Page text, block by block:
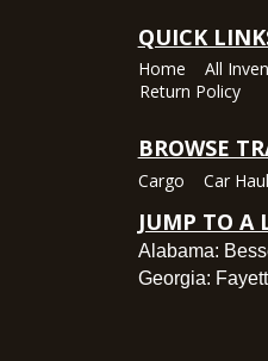
QUICK
Home All
Return Policy
BROWSE
Cargo Car
JUMP TO A
Alabama:
Georgia: